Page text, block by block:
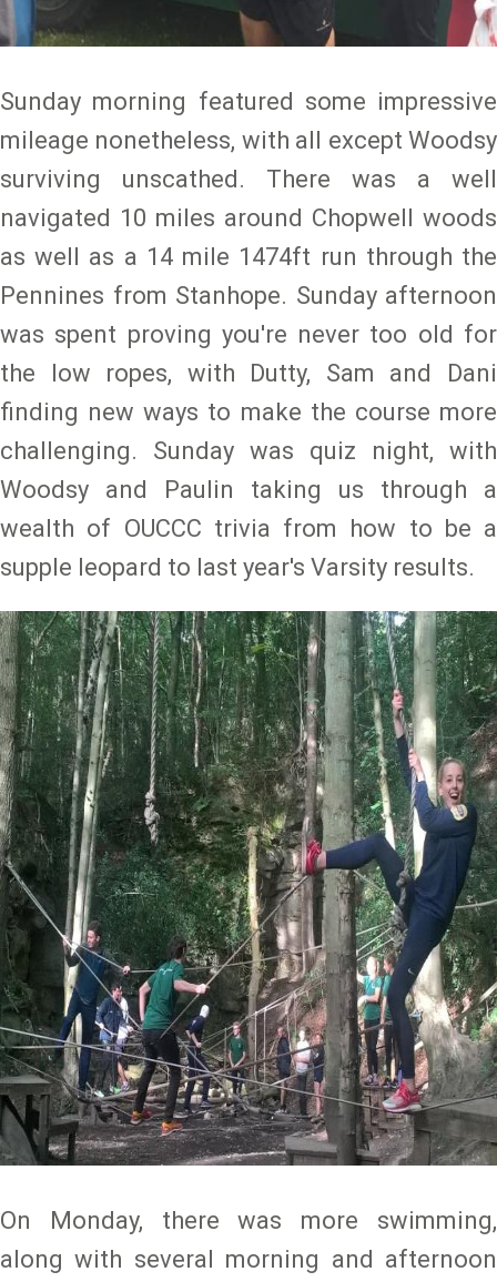
Sunday morning featured some impressive
mileage nonetheless, with all except Woodsy
surviving unscathed. There was a well
navigated 10 miles around Chopwell woods
as well as a 14 mile 1474ft run through the
Pennines from Stanhope. Sunday afternoon
was spent proving you're never too old for
the low ropes, with Dutty, Sam and Dani
finding new ways to make the course more
challenging. Sunday was quiz night, with
Woodsy and Paulin taking us through a
wealth of OUCCC trivia from how to be a
supple leopard to last year's Varsity results.
Image
On Monday, there was more swimming,
along with several morning and afternoon